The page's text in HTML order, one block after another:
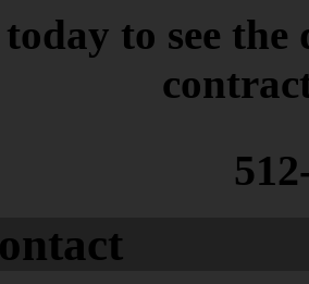
to see